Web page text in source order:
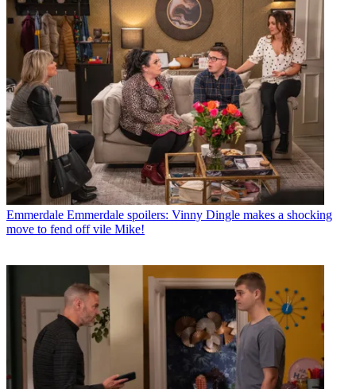
Emmerdale Emmerdale spoilers: Vinny Dingle makes a shocking
move to fend off vile Mike!